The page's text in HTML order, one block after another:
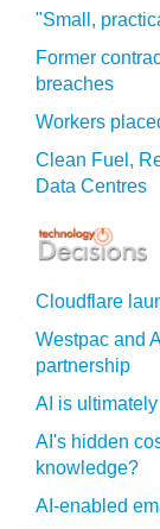
"Small,
Former
breaches
Workers
Clean Fuel,
Data Centres
Cloudflare
Westpac and
partnership
AI is
AI's hidden
knowledge?
AI-enabled